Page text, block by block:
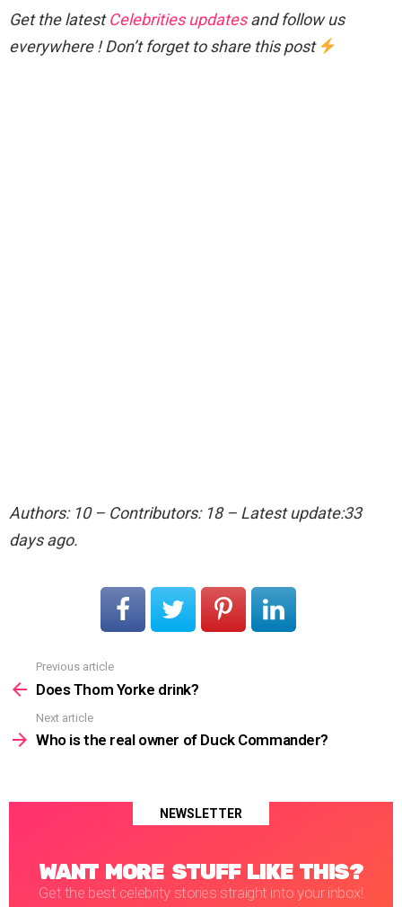
Get the latestCelebrities updatesand follow us
everywhere ! Don’t forget to share this post
Authors: 10 – Contributors: 18 – Latest update:33
days ago.
more
Previous article
Does Thom Yorke drink?
Next article
Who is the real owner of Duck Commander?
NEWSLETTER
WANT MORE STUFF LIKE THIS?
Get the best celebrity stories straight into your inbox!